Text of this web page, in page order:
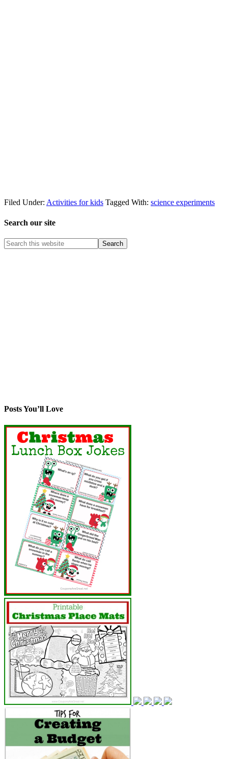
Filed Under: Activities for kids Tagged With: science experiments
Search our site
Posts You’ll Love